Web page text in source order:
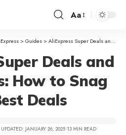
Aa
>Guides >AliExpress Super Deals and Flash Sales: How to Snag the Best Deals
Deals and
How to Snag
Deals
UPDATED: JANUARY 26, 2025 13 MIN READ